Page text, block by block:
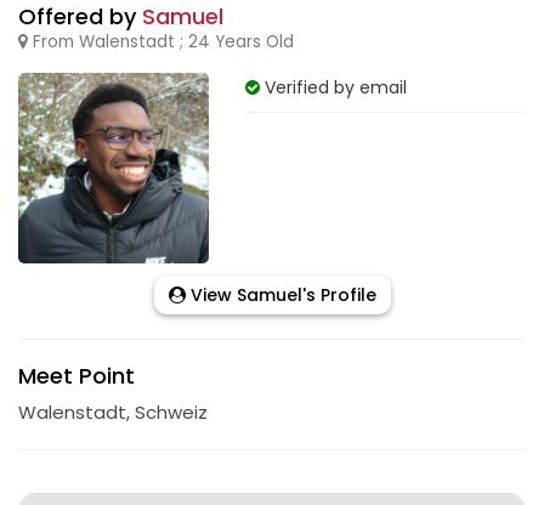
Offered by Samuel
From Walenstadt ; 24 Years Old
Verified by email
View Samuel's Profile
Meet Point
Walenstadt, Schweiz